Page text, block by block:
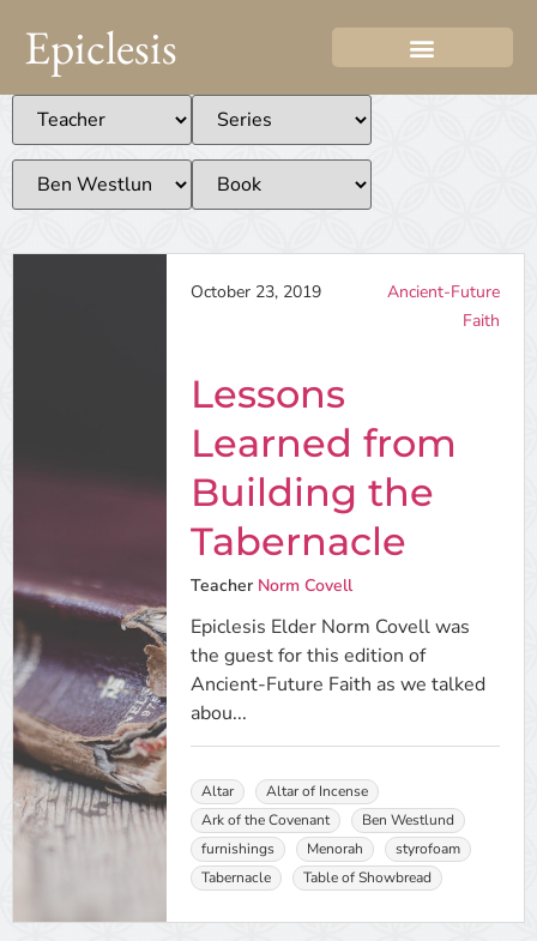
Epiclesis
October 23, 2019
Ancient-Future
Faith
Lessons
Learned from
Building the
Tabernacle
Teacher Norm Covell
Epiclesis Elder Norm Covell was
the guest for this edition of
Ancient-Future Faith as we talked
abou...
Altar
Altar of Incense
Ark of the Covenant
Ben Westlund
furnishings
Menorah
styrofoam
Tabernacle
Table of Showbread